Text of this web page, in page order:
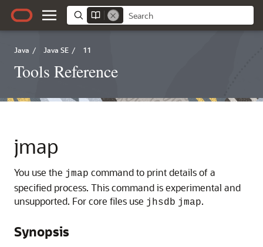
Java / Java SE / 11
Tools Reference
jmap
You use the jmap command to print details of a
specified process. This command is experimental and
unsupported. For core files use jhsdb jmap.
Synopsis